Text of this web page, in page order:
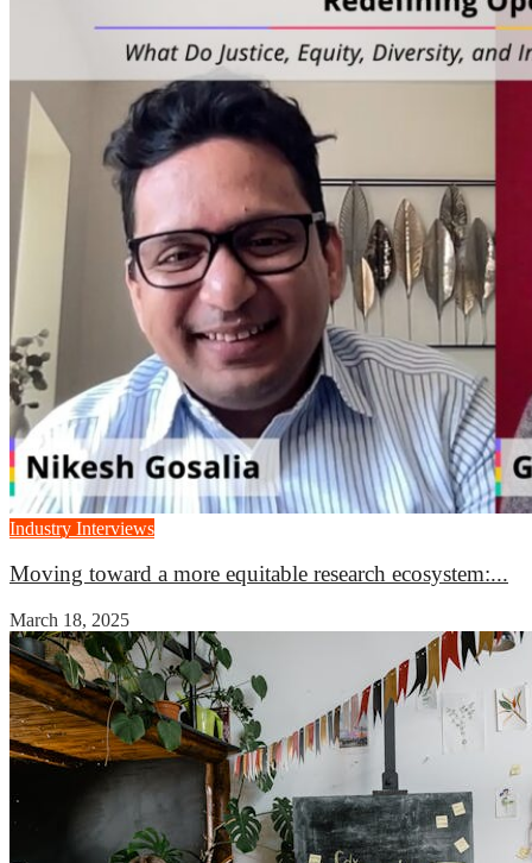
Industry Interviews
Moving toward a more equitable research ecosystem:...
March 18, 2025